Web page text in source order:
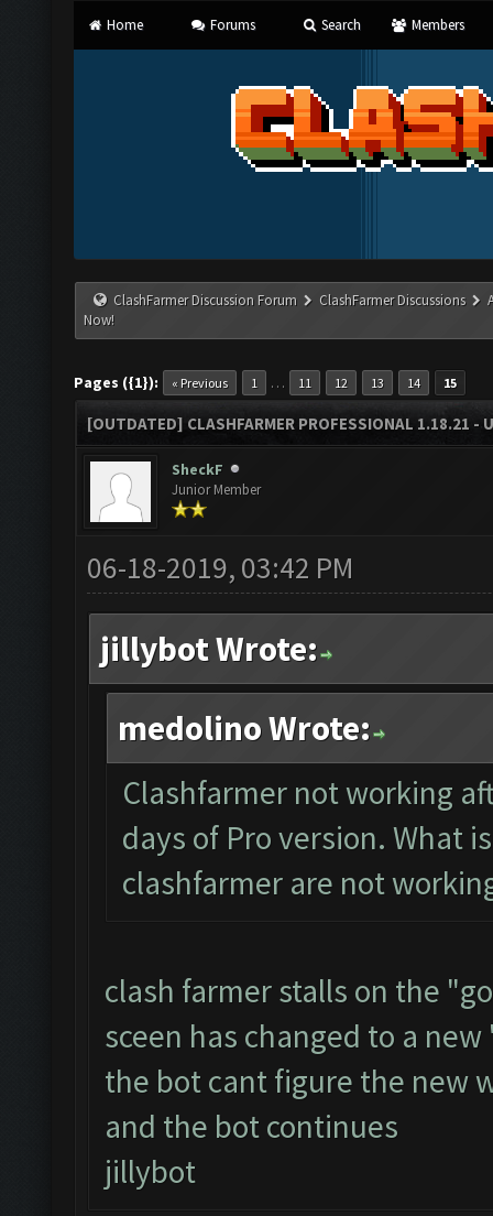
Home Forums Search Members
ClashFarmer Discussion Forum ClashFarmer Discussions
Now!
Pages ({1}): « Previous 1 … 11 12 13 14 15
[OUTDATED] CLASHFARMER PROFESSIONAL 1.18.21 -
SheckF
Junior Member
06-18-2019, 03:42 PM
jillybot Wrote:
medolino Wrote:
Clashfarmer not working
days of Pro version. What
clashfarmer are not
clash farmer stalls on the
sceen has changed to a
the bot cant figure the new
and the bot continues
jillybot